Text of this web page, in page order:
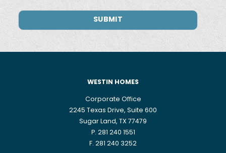
WESTIN HOMES
Corporate Office
2245 Texas Drive, Suite 600
Sugar Land, TX 77479
P. 281 240 1551
F. 281 240 3252